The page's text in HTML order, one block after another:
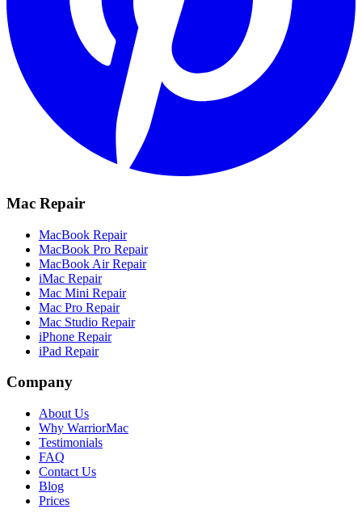
Mac Repair
MacBook Repair
MacBook Pro Repair
MacBook Air Repair
iMac Repair
Mac Mini Repair
Mac Pro Repair
Mac Studio Repair
iPhone Repair
iPad Repair
Company
About Us
Why WarriorMac
Testimonials
FAQ
Contact Us
Blog
Prices